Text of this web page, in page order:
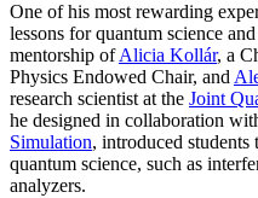
One of his most rewarding
lessons for quantum science
mentorship ofAlicia Kollár, a
Physics Endowed Chair, and
research scientist at the Joint
he designed in collaboration
Simulation, introduced
quantum science, such as
analyzers.